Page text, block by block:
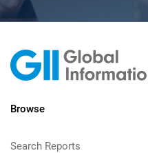
Browse
Search Reports